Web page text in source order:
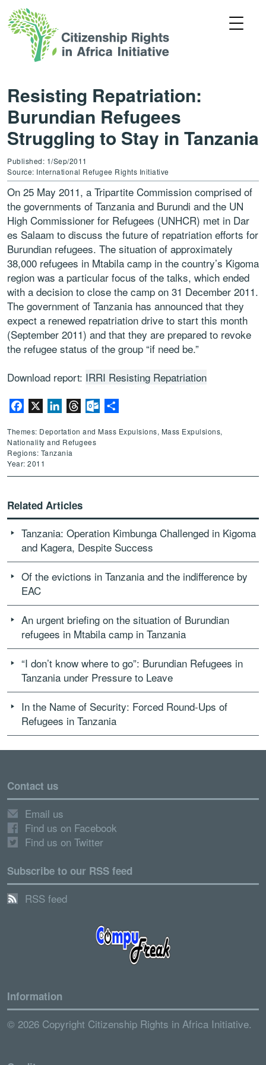
Resisting Repatriation:
Burundian Refugees
Struggling to Stay in Tanzania
Published: 1/Sep/2011
Source: International Refugee Rights Initiative
On 25 May 2011, a Tripartite Commission comprised of
the governments of Tanzania and Burundi and the UN
High Commissioner for Refugees (UNHCR) met in Dar
es Salaam to discuss the future of repatriation efforts for
Burundian refugees. The situation of approximately
38,000 refugees in Mtabila camp in the country’s Kigoma
region was a particular focus of the talks, which ended
with a decision to close the camp on 31 December 2011.
The government of Tanzania has announced that they
expect a renewed repatriation drive to start this month
(September 2011) and that they are prepared to revoke
the refugee status of the group “if need be.”
Download report: IRRI Resisting Repatriation
Facebook LinkedInThreadsOutlook.com
Themes: Deportation and Mass Expulsions, Mass Expulsions,
Nationality and Refugees
Regions: Tanzania
Year: 2011
Related Articles
Tanzania: Operation Kimbunga Challenged in Kigoma
and Kagera, Despite Success
Of the evictions in Tanzania and the indifference by
EAC
An urgent briefing on the situation of Burundian
refugees in Mtabila camp in Tanzania
“I don’t know where to go”: Burundian Refugees in
Tanzania under Pressure to Leave
In the Name of Security: Forced Round-Ups of
Refugees in Tanzania
Contact us
Email us
Find us on Facebook
Find us on Twitter
Subscribe to our RSS feed
RSS feed
Information
© 2026 Copyright Citizenship Rights in Africa Initiative.